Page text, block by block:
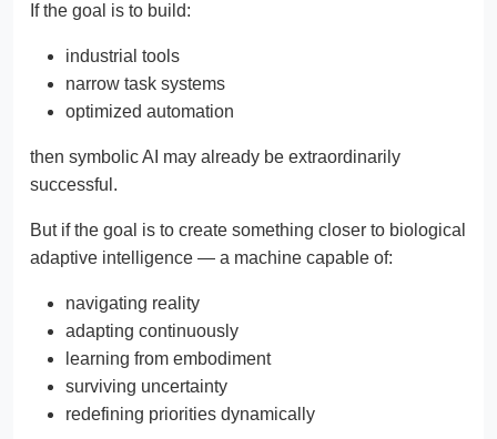
If the goal is to build:
industrial tools
narrow task systems
optimized automation
then symbolic AI may already be extraordinarily
successful.
But if the goal is to create something closer to biological
adaptive intelligence — a machine capable of:
navigating reality
adapting continuously
learning from embodiment
surviving uncertainty
redefining priorities dynamically